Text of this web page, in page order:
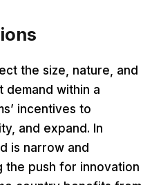
the size, nature, and
demand within a
incentives to
and expand. In
is narrow and
the push for innovation